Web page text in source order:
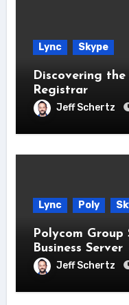
Lync Skype
Discovering the
Registrar
Jeff Schertz
Lync Poly
Polycom Group
Business Server
Jeff Schertz